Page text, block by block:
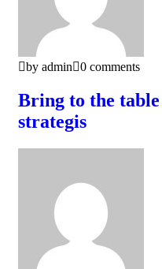
by admin 0 comments
Bring to the
strategis